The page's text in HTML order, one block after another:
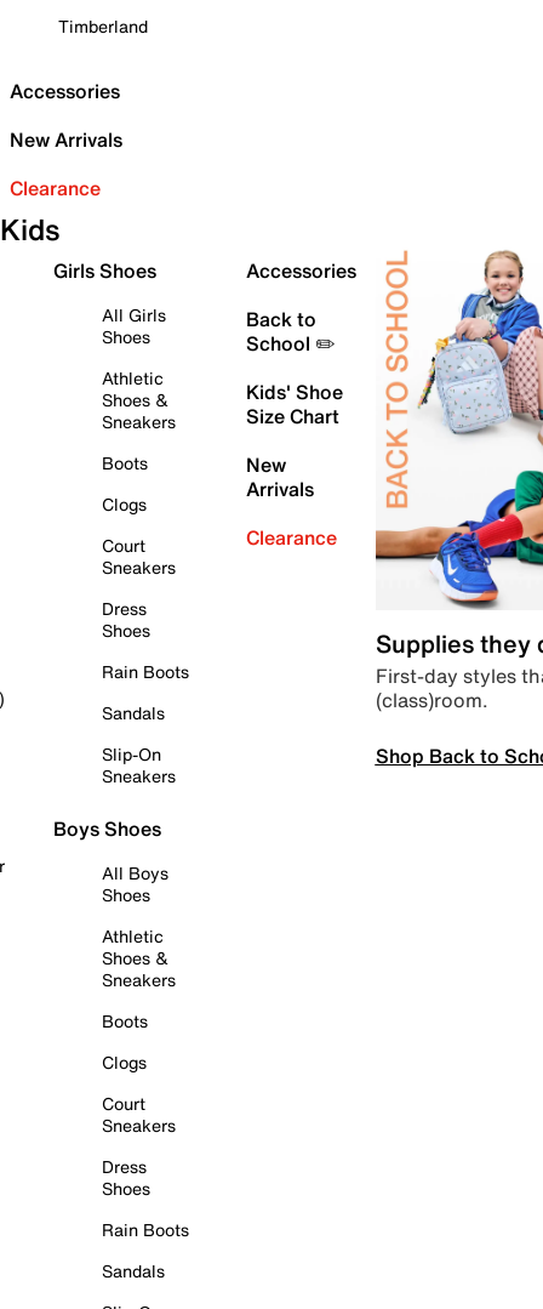
Timberland
Accessories
New Arrivals
Clearance
Kids
Girls Shoes
All Girls
Shoes
Athletic
Shoes &
Sneakers
Boots
Clogs
Court
Sneakers
Dress
Shoes
Rain Boots
Sandals
Slip-On
Sneakers
Boys Shoes
All Boys
Shoes
Athletic
Shoes &
Sneakers
Boots
Clogs
Court
Sneakers
Dress
Shoes
Rain Boots
Sandals
Accessories
Back to
School ✏️
Kids' Shoe
Size Chart
New
Arrivals
Clearance
Supplies they
First-day styles
(class)room.
Shop Back to